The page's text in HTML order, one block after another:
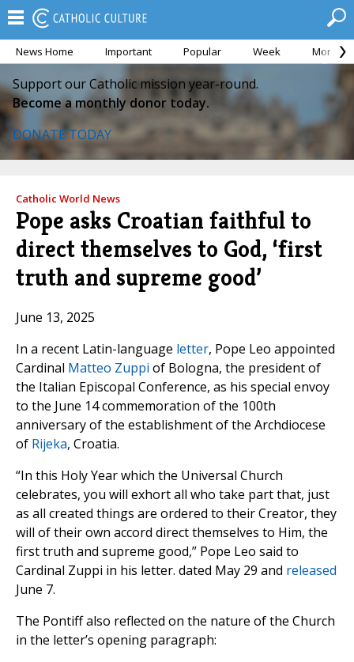
News Home Important Popular Week Month
Support our Catholic mission year-round.
Become a monthly donor today.
DONATE TODAY
Catholic World News
Pope asks Croatian faithful to
direct themselves to God, ‘first
truth and supreme good’
June 13, 2025
In a recent Latin-language letter, Pope Leo appointed
Cardinal Matteo Zuppi of Bologna, the president of
the Italian Episcopal Conference, as his special envoy
to the June 14 commemoration of the 100th
anniversary of the establishment of the Archdiocese
of Rijeka, Croatia.
“In this Holy Year which the Universal Church
celebrates, you will exhort all who take part that, just
as all created things are ordered to their Creator, they
will of their own accord direct themselves to Him, the
first truth and supreme good,” Pope Leo said to
Cardinal Zuppi in his letter. dated May 29 and released
June 7.
The Pontiff also reflected on the nature of the Church
in the letter’s opening paragraph: